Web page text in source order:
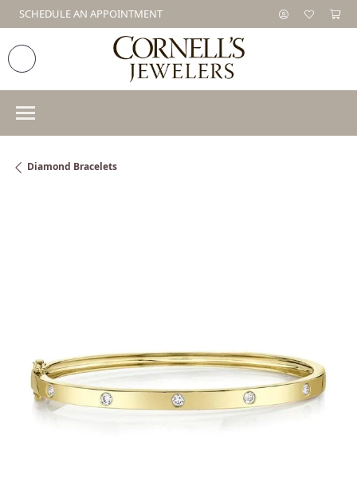
SCHEDULE AN APPOINTMENT
Diamond Bracelets